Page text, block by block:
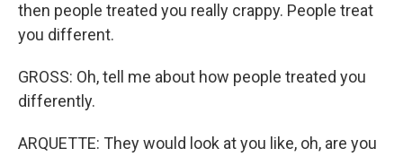
then people treated you really crappy. People treat
you different.
GROSS: Oh, tell me about how people treated you
differently.
ARQUETTE: They would look at you like, oh, are you